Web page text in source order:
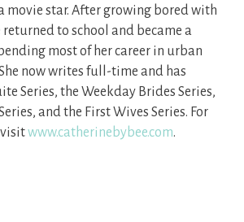
movie star. After growing bored with
to school and became a
most of her career in urban
now writes full-time and has
Series, the Weekday Brides Series,
and the First Wives Series. For
www.catherinebybee.com.